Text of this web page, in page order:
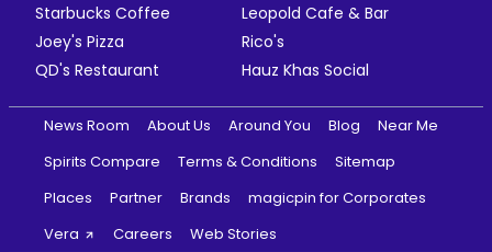
Starbucks Coffee
Leopold Cafe & Bar
Joey's Pizza
Rico's
QD's Restaurant
Hauz Khas Social
News Room About Us Around You Blog
Near Me
Spirits Compare
Terms & Conditions
Sitemap
Places
Partner Brands
magicpin for Corporates
Vera
Careers Web Stories